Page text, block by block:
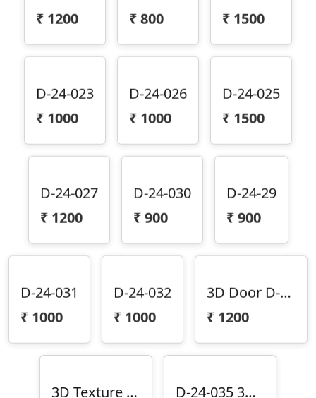
₹ 1200
₹ 800
₹ 1500
D-24-023
₹ 1000
D-24-026
₹ 1000
D-24-025
₹ 1500
D-24-027
₹ 1200
D-24-030
₹ 900
D-24-29
₹ 900
D-24-031
₹ 1000
D-24-032
₹ 1000
₹ 1200